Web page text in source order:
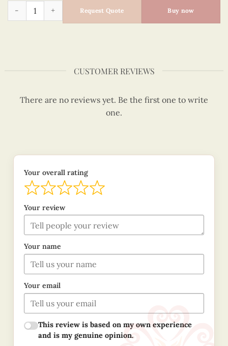
Monuments in the North of Viet Nam - VN6MN2NN006E1
Request Quote Buy now
CUSTOMER REVIEWS
There are no reviews yet. Be the first one to write
one.
Your overall rating
Your review
Your name
Your email
This review is based on my own experience
and is my genuine opinion.